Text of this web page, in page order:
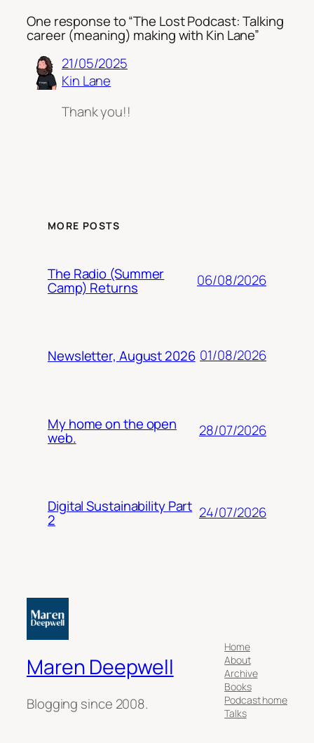
One response to “The Lost Podcast: Talking
career (meaning) making with Kin Lane”
21/05/2025
Kin Lane
Thank you!!
MORE POSTS
The Radio (Summer
Camp) Returns 06/08/2026
Newsletter, August 2026 01/08/2026
My home on the open
web. 28/07/2026
Digital Sustainability Part
2 24/07/2026
Maren Deepwell
Blogging since 2008.
Home
About
Archive
Books
Podcast home
Talks